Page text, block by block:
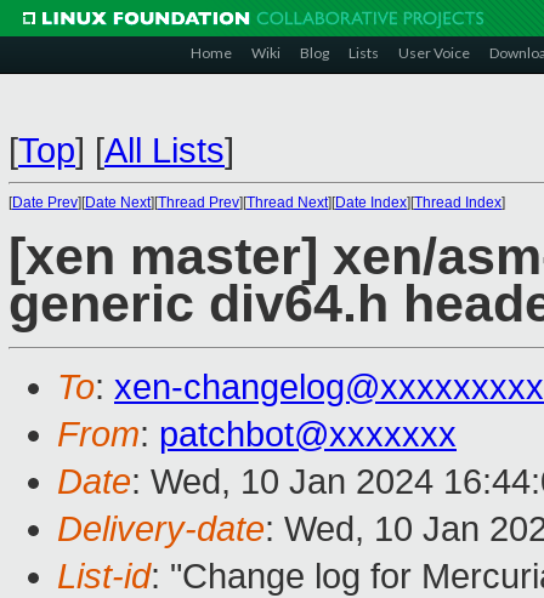
Home Wiki Blog Lists User Voice
[Top] [All Lists]
[Date Prev][Date Next][Thread Prev][Thread Next][Date Index][Thread Index]
[xen master] xen/
generic div64.h
To: xen-
From: patchbot@xxxxxxx
Date: Wed, 10 Jan 2024
Delivery-date: Wed, 10 Jan
List-id: "Change log for